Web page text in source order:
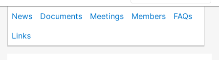
News Documents Meetings Members
FAQs
Links